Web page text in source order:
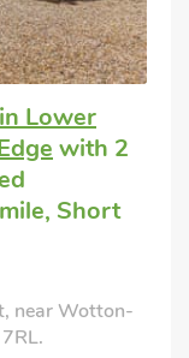
in Lower
with 2
Short
near Wotton-